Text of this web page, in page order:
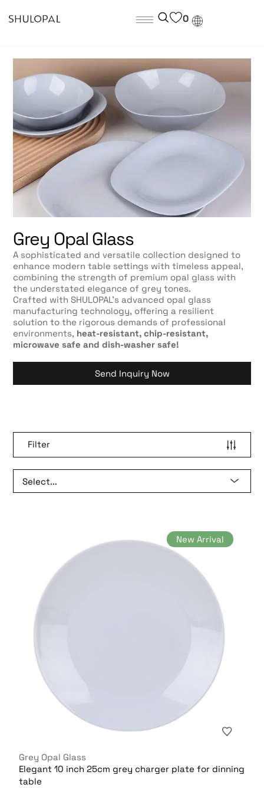
0
Grey Opal Glass
A sophisticated and versatile collection designed to
enhance modern table settings with timeless appeal,
combining the strength of premium opal glass with
the understated elegance of grey tones.
Crafted with SHULOPAL’s advanced opal glass
manufacturing technology, offering a resilient
solution to the rigorous demands of professional
environments, heat-resistant, chip-resistant,
microwave safe and dish-washer safe!
Send Inquiry Now
Filter
New Arrival
Grey Opal Glass
Elegant 10 inch 25cm grey charger plate for dinning
table